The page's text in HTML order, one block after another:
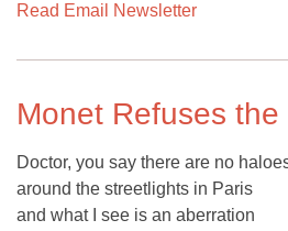
Read Email Newsletter
Monet Refuses the
Doctor, you say there are no
around the streetlights in Paris
and what I see is an aberration